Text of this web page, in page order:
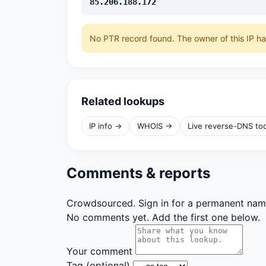
No PTR record found. The owner of this IP
Related lookups
IP info → WHOIS → Live reverse-DNS
Comments & reports
Crowdsourced. Sign in for a permanent
No comments yet. Add the first one below.
Your comment